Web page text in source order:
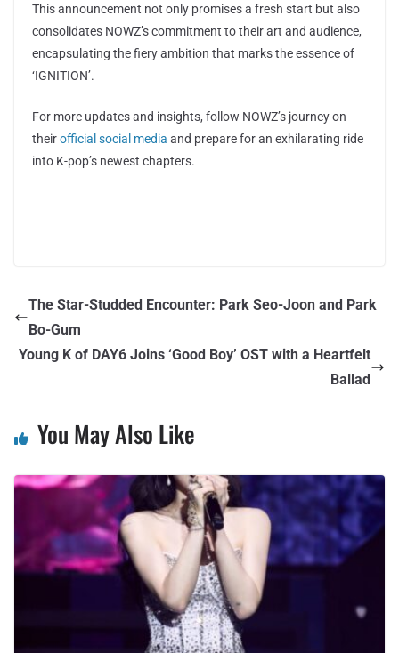
This announcement not only promises a fresh start but also
consolidates NOWZ’s commitment to their art and audience,
encapsulating the fiery ambition that marks the essence of
‘IGNITION’.
For more updates and insights, follow NOWZ’s journey on
theirofficial social media and prepare for an exhilarating ride
into K-pop’s newest chapters.
The Star-Studded Encounter: Park Seo-Joon and Park
Bo-Gum
Young K of DAY6 Joins ‘Good Boy’ OST with a Heartfelt
Ballad
You May Also Like